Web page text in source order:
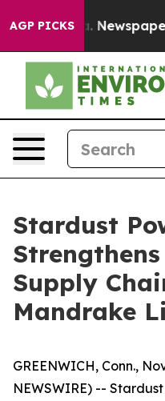
AGP PICKSNewspaper
Stardust
Supply
Mandrake
GREENWICH, Conn.,
NEWSWIRE) --